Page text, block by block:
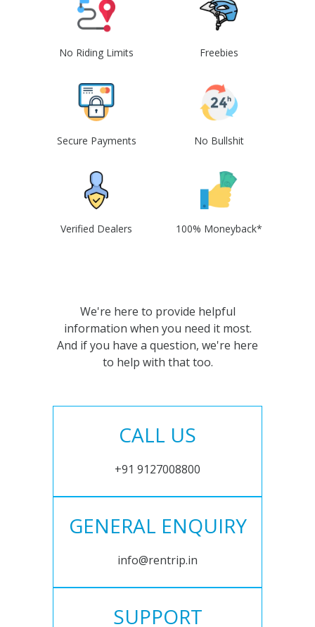
No Riding Limits Freebies
Secure Payments No Bullshit
Verified Dealers 100% Moneyback*
We're here to provide helpful
information when you need it most.
And if you have a question, we're here
to help with that too.
CALL US
+91 9127008800
GENERAL ENQUIRY
info@rentrip.in
SUPPORT